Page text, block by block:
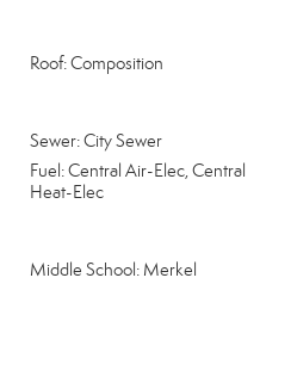
Roof: Composition
Sewer: City Sewer
Fuel: Central Air-Elec, Central
Heat-Elec
Middle School: Merkel